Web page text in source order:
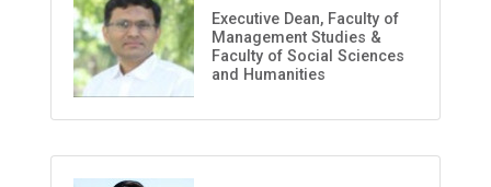
Executive Dean, Faculty of
Management Studies &
Faculty of Social Sciences
and Humanities